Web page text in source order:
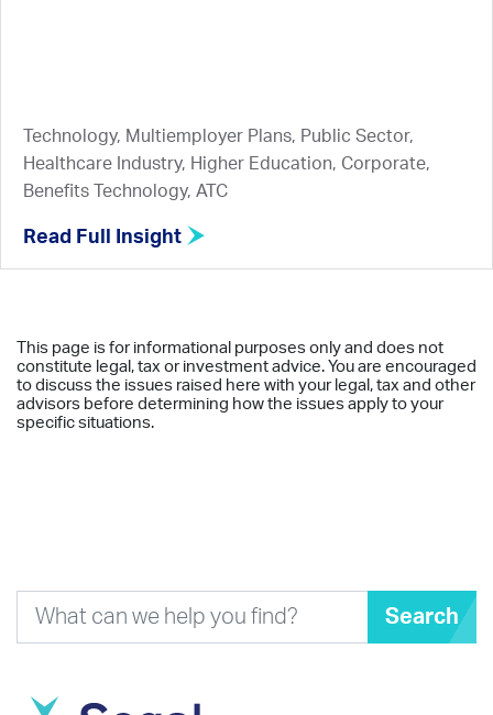
Technology, Multiemployer Plans, Public Sector,
Healthcare Industry, Higher Education, Corporate,
Benefits Technology, ATC
Read Full Insight
This page is for informational purposes only and does not
constitute legal, tax or investment advice. You are encouraged
to discuss the issues raised here with your legal, tax and other
advisors before determining how the issues apply to your
specific situations.
Search